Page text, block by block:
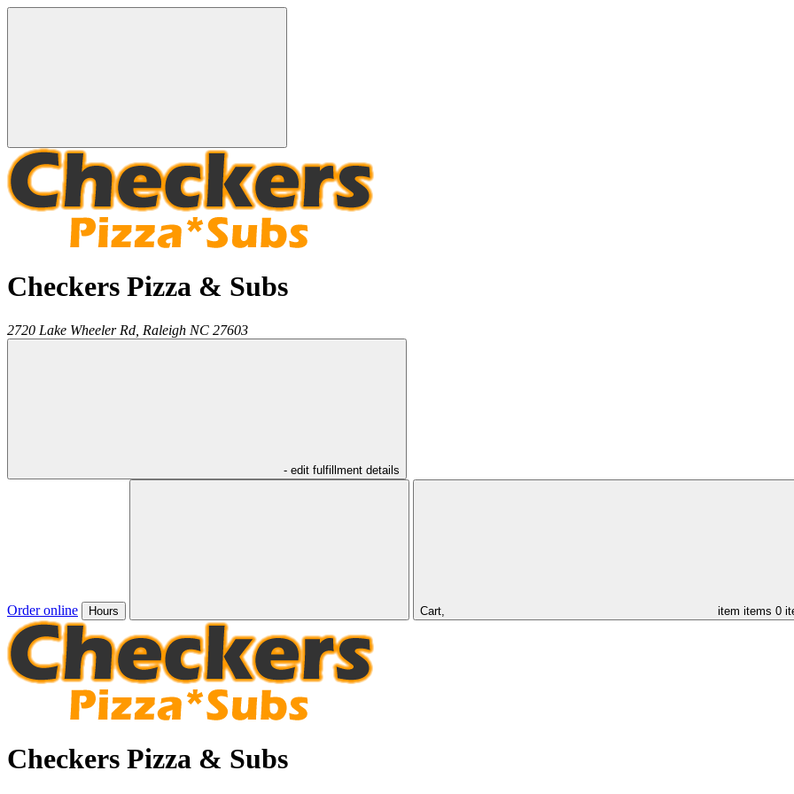
Checkers Pizza & Subs
2720 Lake Wheeler Rd, Raleigh NC 27603
- edit fulfillment details
Order online Hours Cart, item items 0
Checkers Pizza & Subs